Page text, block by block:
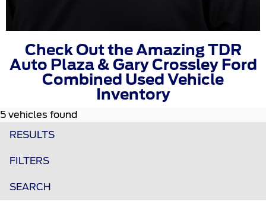
Check Out the Amazing TDR
Auto Plaza & Gary Crossley Ford
Combined Used Vehicle
Inventory
5 vehicles found
RESULTS
FILTERS
SEARCH